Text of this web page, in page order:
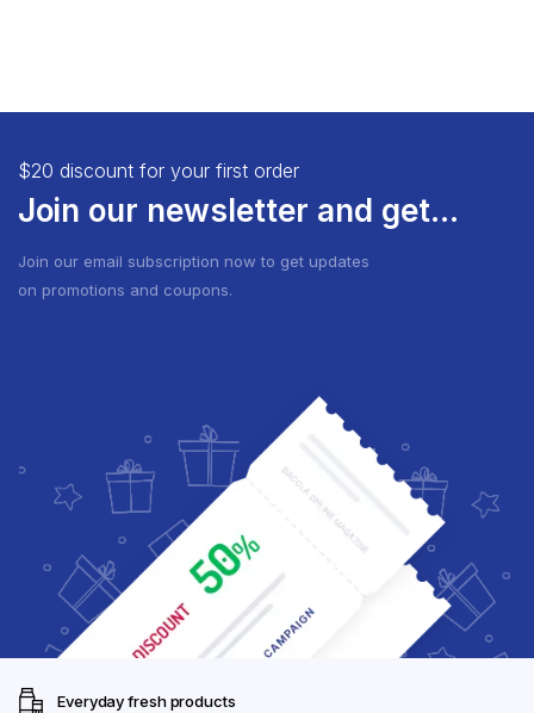
$20 discount for your first order
Join our newsletter and get...
Join our email subscription now to get updates
on promotions and coupons.
Everyday fresh products